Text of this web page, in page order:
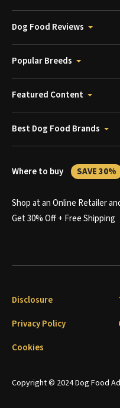
Dog Food Reviews
Popular Breeds
Featured Content
Best Dog Food Brands
Where to buy SAVE 30%
Shop at an Online Retailer
Get 30% Off + Free Shipping
Copyright © 2024 Dog Food
Disclosure
Privacy Policy
Cookies